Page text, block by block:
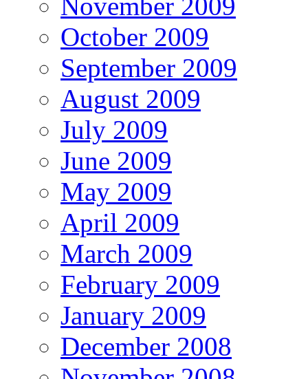
October 2009
September 2009
August 2009
July 2009
June 2009
May 2009
April 2009
March 2009
February 2009
January 2009
December 2008